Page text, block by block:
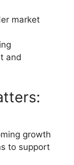
market
and
growth
to support